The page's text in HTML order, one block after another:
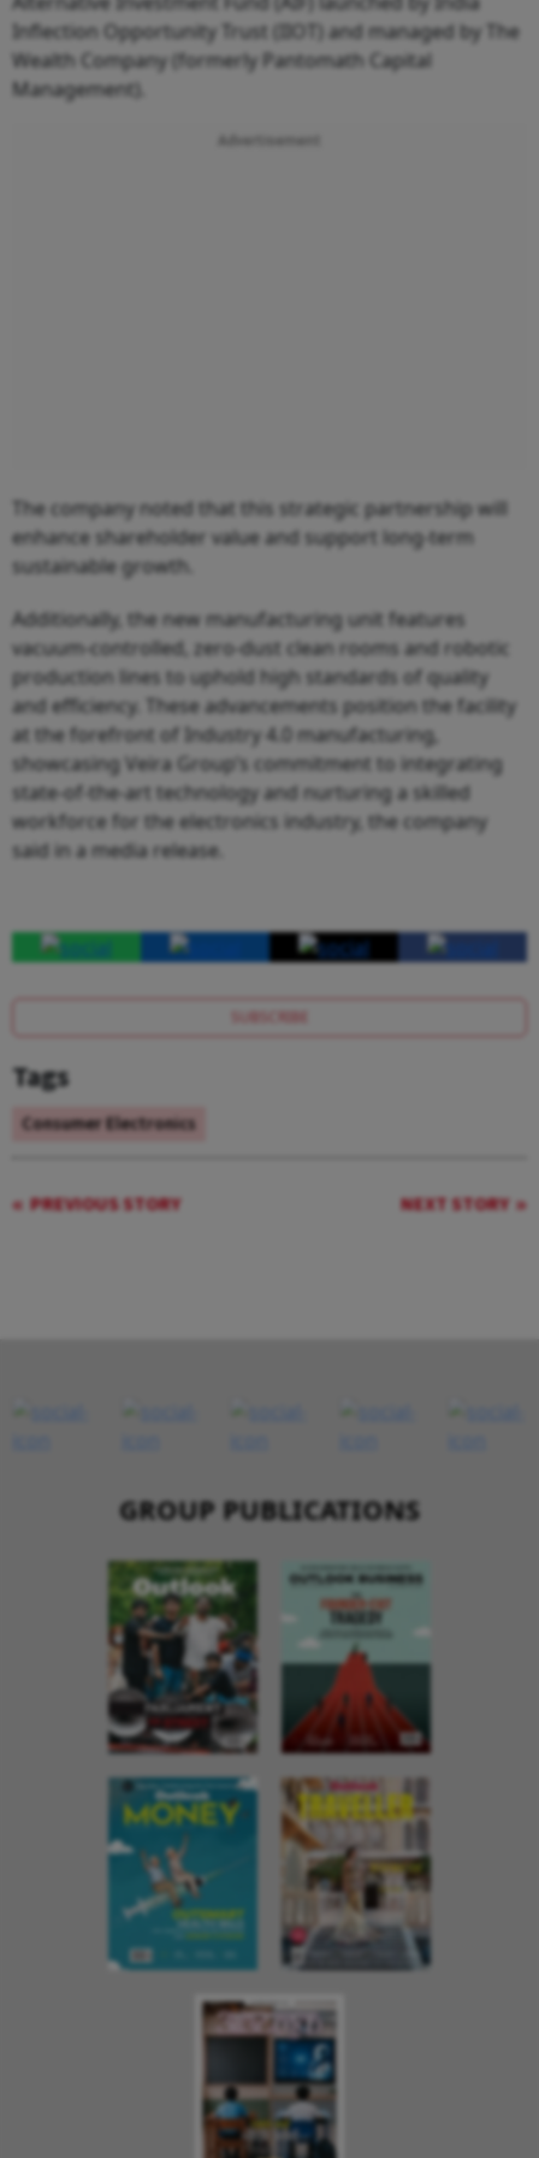
Inflection Opportunity Trust (IIOT) and managed by The
Wealth Company (formerly Pantomath Capital
Management).
Advertisement
The company noted that this strategic partnership will
enhance shareholder value and support long-term
sustainable growth.
Additionally, the new manufacturing unit features
vacuum-controlled, zero-dust clean rooms and robotic
production lines to uphold high standards of quality
and efficiency. These advancements position the facility
at the forefront of Industry 4.0 manufacturing,
showcasing Veira Group’s commitment to integrating
state-of-the-art technology and nurturing a skilled
workforce for the electronics industry, the company
said in a media release.
SUBSCRIBE
Tags
Consumer Electronics
PREVIOUS STORY NEXT STORY
GROUP PUBLICATIONS